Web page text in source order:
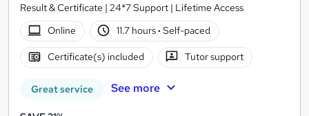
Result & Certificate | 24*7 Support | Lifetime Access
Online
11.7 hours· Self-paced
Certificate(s) included Tutor support
Great service See more